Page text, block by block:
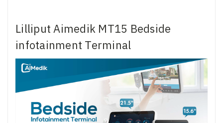
Lilliput Aimedik MT15 Bedside
infotainment Terminal